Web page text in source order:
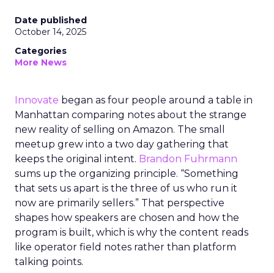
Date published
October 14, 2025
Categories
More News
Innovate began as four people around a table in
Manhattan comparing notes about the strange
new reality of selling on Amazon. The small
meetup grew into a two day gathering that
keeps the original intent. Brandon Fuhrmann
sums up the organizing principle. “Something
that sets us apart is the three of us who run it
now are primarily sellers.” That perspective
shapes how speakers are chosen and how the
program is built, which is why the content reads
like operator field notes rather than platform
talking points.